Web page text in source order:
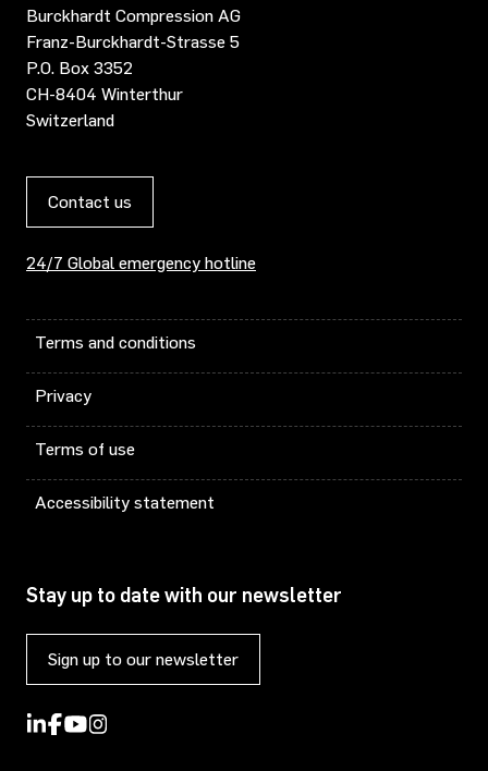
Burckhardt Compression AG
Franz-Burckhardt-Strasse 5
P.O. Box 3352
CH-8404 Winterthur
Switzerland
Contact us
24/7 Global emergency hotline
Terms and conditions
Privacy
Terms of use
Accessibility statement
Stay up to date with our newsletter
Sign up to our newsletter